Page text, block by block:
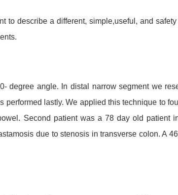
to describe a different, simple,useful, and
degree angle. In distal narrow segment we
performed lastly. We applied this technique to
Second patient was a 78 day old patient
due to stenosis in transverse colon. A